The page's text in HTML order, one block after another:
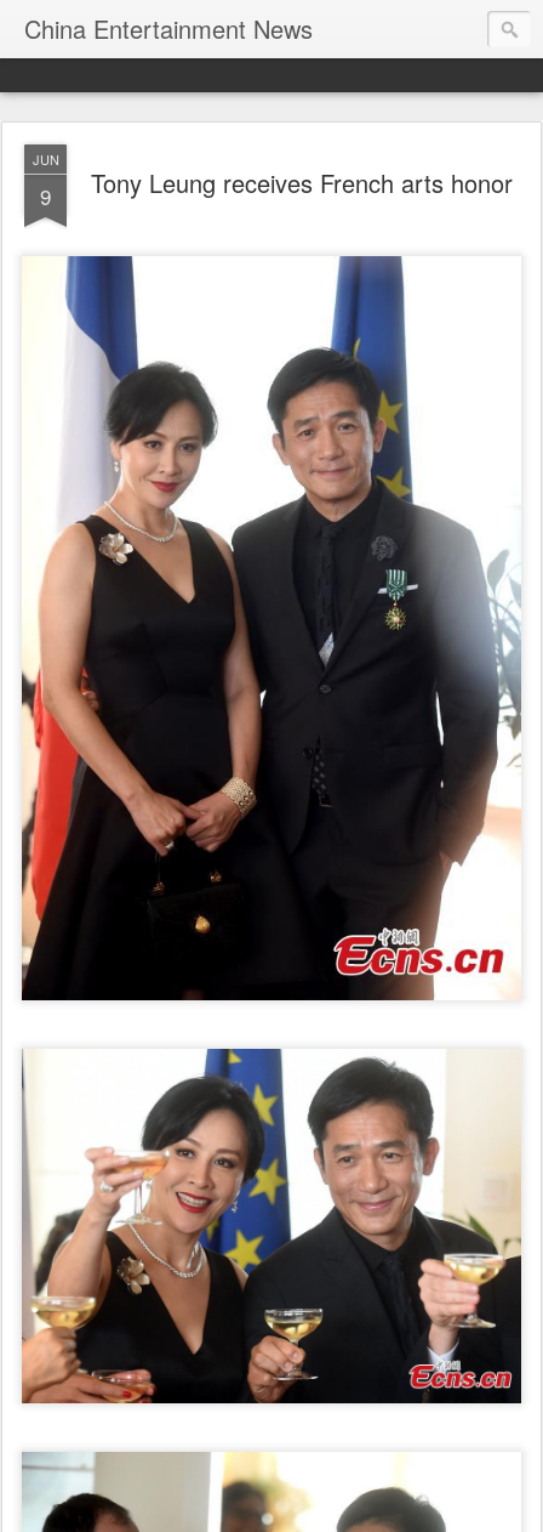
China Entertainment News
JUN
9 Tony Leung receives French arts honor